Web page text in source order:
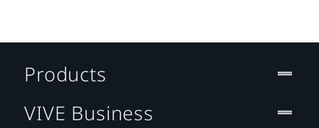
Products
VIVE Business